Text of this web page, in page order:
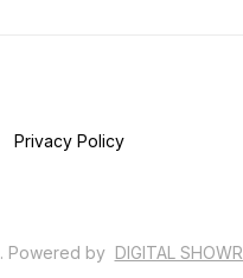
Privacy Policy
. Powered by DIGITAL